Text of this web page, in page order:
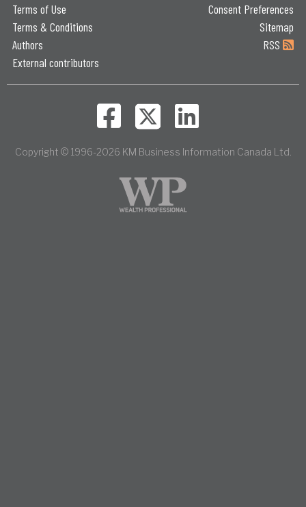
Terms of Use
Terms & Conditions
Authors
External contributors
Consent Preferences
Sitemap
RSS
Copyright © 1996-2026 KM Business Information Canada Ltd.